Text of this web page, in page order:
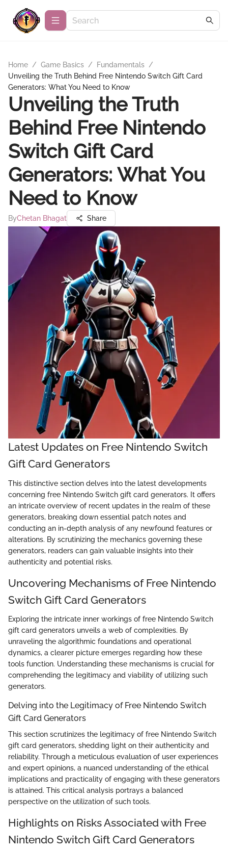
Home / Game Basics / Fundamentals /
Unveiling the Truth Behind Free Nintendo Switch Gift Card
Generators: What You Need to Know
Unveiling the Truth
Behind Free Nintendo
Switch Gift Card
Generators: What You
Need to Know
ByChetan Bhagat Share
Latest Updates on Free Nintendo Switch
Gift Card Generators
This distinctive section delves into the latest developments
concerning free Nintendo Switch gift card generators. It offers
an intricate overview of recent updates in the realm of these
generators, breaking down essential patch notes and
conducting an in-depth analysis of any newfound features or
alterations. By scrutinizing the mechanics governing these
generators, readers can gain valuable insights into their
authenticity and potential risks.
Uncovering Mechanisms of Free Nintendo
Switch Gift Card Generators
Exploring the intricate inner workings of free Nintendo Switch
gift card generators unveils a web of complexities. By
unraveling the algorithmic foundations and operational
dynamics, a clearer picture emerges regarding how these
tools function. Understanding these mechanisms is crucial for
comprehending the legitimacy and viability of utilizing such
generators.
Delving into the Legitimacy of Free Nintendo Switch
Gift Card Generators
This section scrutinizes the legitimacy of free Nintendo Switch
gift card generators, shedding light on their authenticity and
reliability. Through a meticulous evaluation of user experiences
and expert opinions, a nuanced understanding of the ethical
implications and practicality of engaging with these generators
is attained. This critical analysis portrays a balanced
perspective on the utilization of such tools.
Highlights on Risks Associated with Free
Nintendo Switch Gift Card Generators